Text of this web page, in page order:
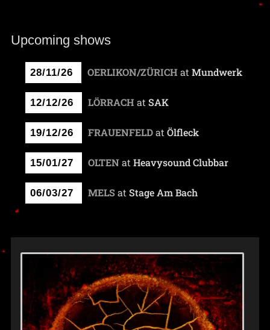
Upcoming shows
28/11/26 OERLIKON/ZÜRICH at Mundwerk
12/12/26 LÖRRACH at SAK
19/12/26 FRAUENFELDat Ölfleck
15/01/27 OLTENat Heavysound Clubbar
06/03/27 MELSat Stage Am Bach